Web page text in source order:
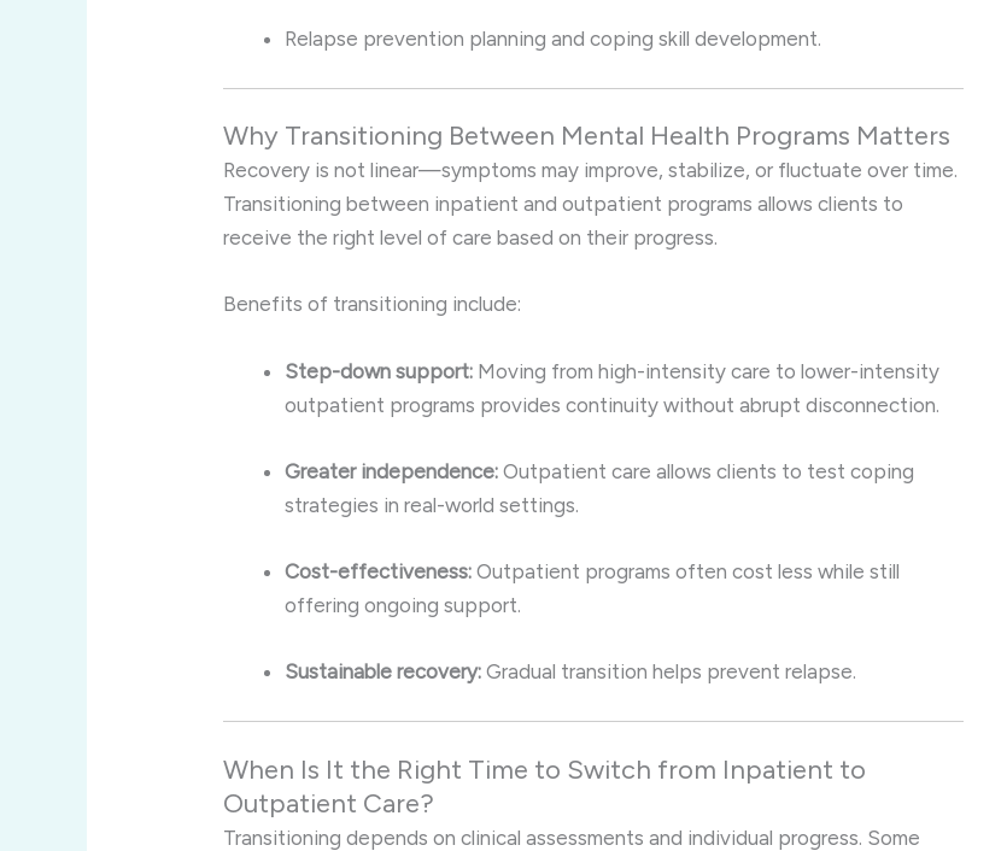
Relapse prevention planning and coping skill development.
Why Transitioning Between Mental Health Programs Matters
Recovery is not linear—symptoms may improve, stabilize, or fluctuate over time.
Transitioning between inpatient and outpatient programs allows clients to
receive the right level of care based on their progress.
Benefits of transitioning include:
Step-down support: Moving from high-intensity care to lower-intensity
outpatient programs provides continuity without abrupt disconnection.
Greater independence: Outpatient care allows clients to test coping
strategies in real-world settings.
Cost-effectiveness: Outpatient programs often cost less while still
offering ongoing support.
Sustainable recovery: Gradual transition helps prevent relapse.
When Is It the Right Time to Switch from Inpatient to
Outpatient Care?
Transitioning depends on clinical assessments and individual progress. Some